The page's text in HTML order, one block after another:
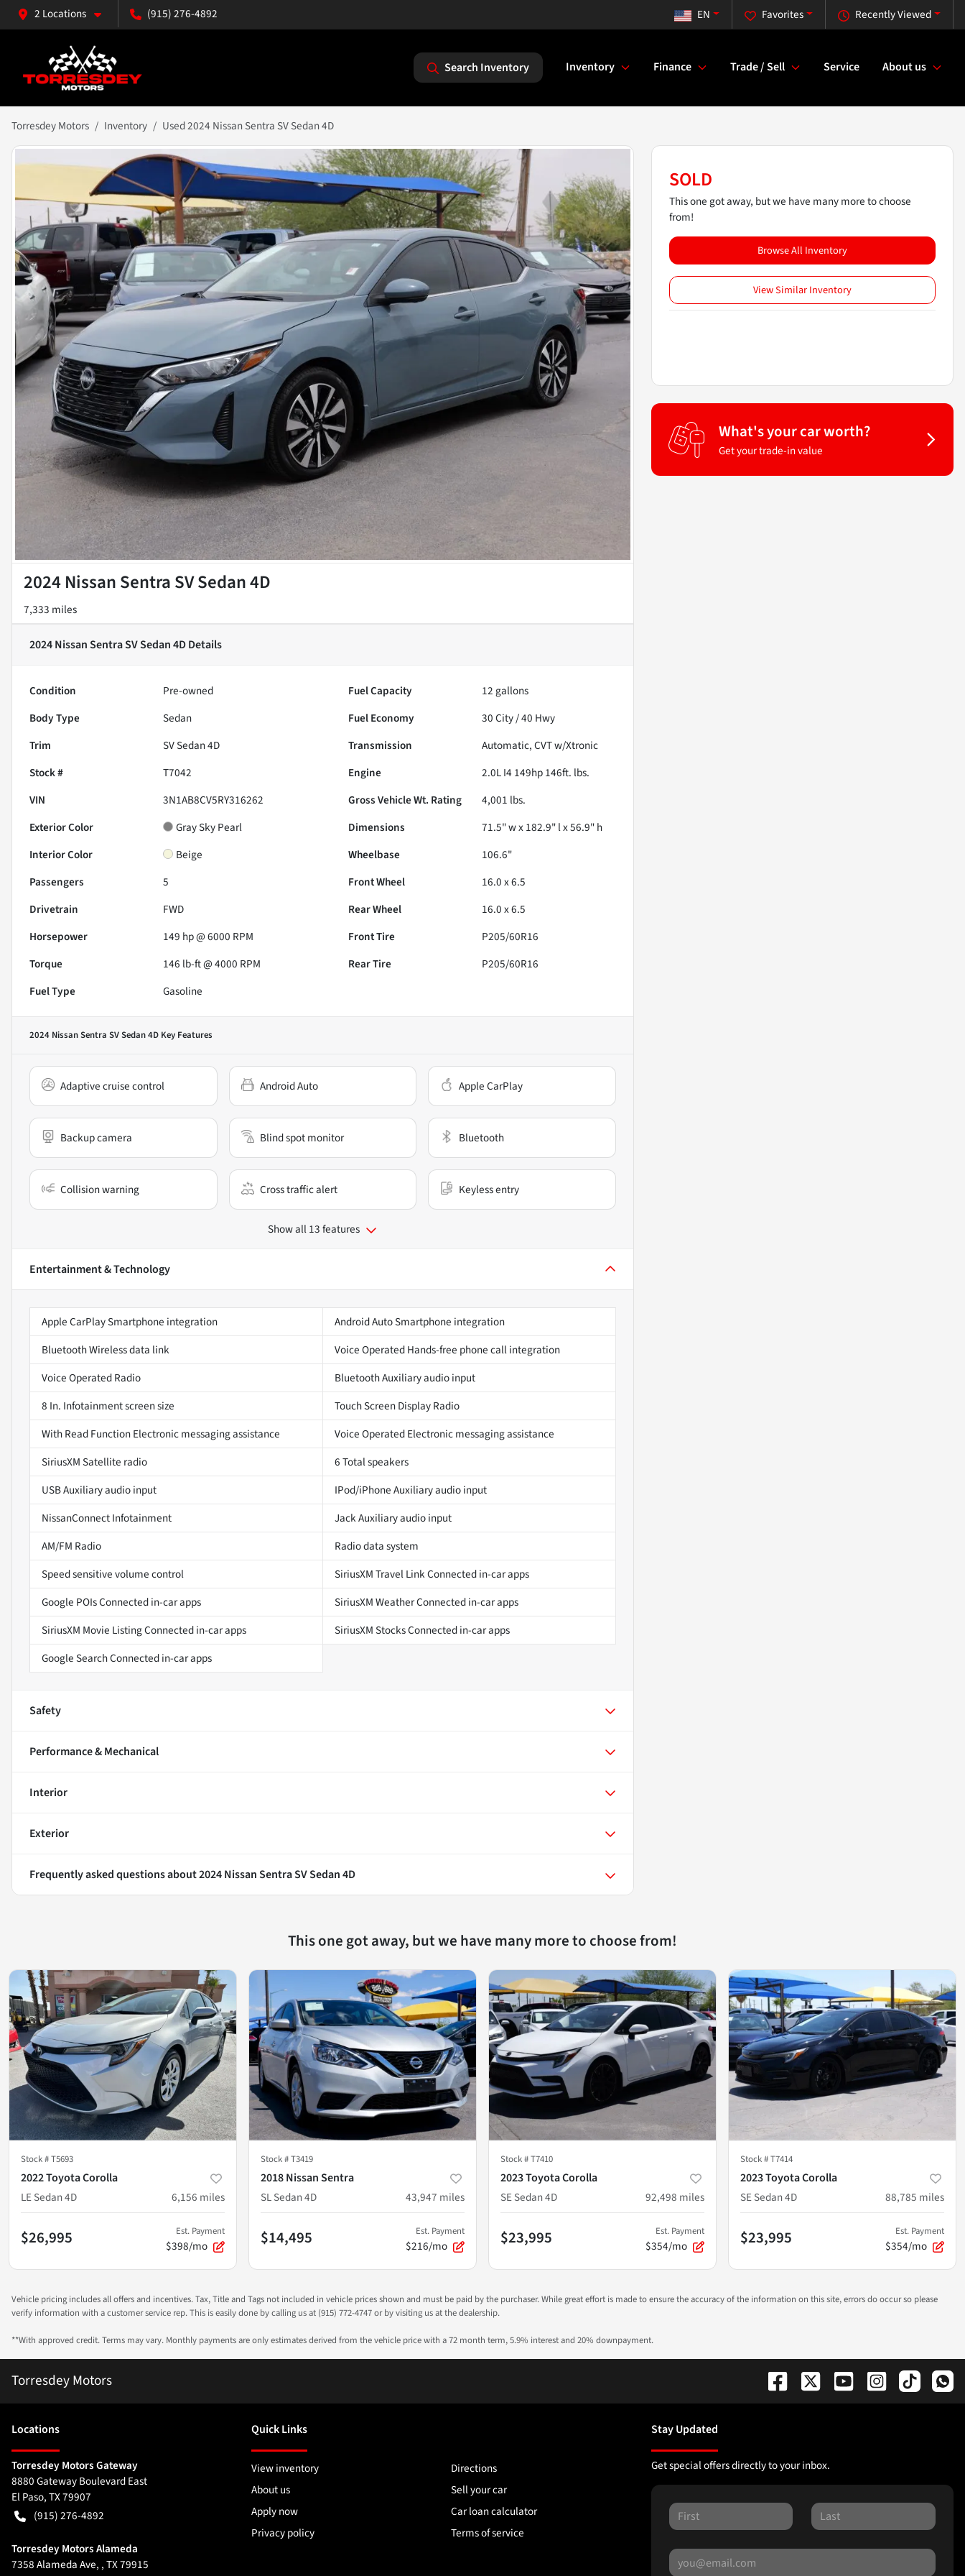
2 Locations (915) 276-4892 Recently Viewed
Favorites
EN
Search Inventory Inventory Finance Trade / Sell Service About us
Torresdey Motors Inventory Used 2024 Nissan Sentra SV Sedan 4D
2024 Nissan Sentra SV Sedan 4D
7,333 miles
2024 Nissan Sentra SV Sedan 4DDetails
Condition Pre-owned Fuel Capacity 12 gallons
Body Type
Sedan Fuel Economy 30City /40 Hwy
Trim
SV Sedan 4D Transmission
Automatic, CVT w/Xtronic
Stock #
T7042 Engine
2.0L I4 149hp 146ft. lbs.
VIN
3N1AB8CV5RY316262 Gross Vehicle Wt. Rating 4,001 lbs.
Exterior Color
Gray Sky Pearl Dimensions
71.5" w x 182.9" l x 56.9" h
Interior Color
Beige Wheelbase
106.6"
Passengers
5 Front Wheel
16.0 x 6.5
Drivetrain
FWD Rear Wheel
16.0 x 6.5
Horsepower
149 hp @ 6000 RPM Front Tire
P205/60R16
Torque
146 lb-ft @ 4000 RPM Rear Tire
P205/60R16
Fuel Type
Gasoline
2024 Nissan Sentra SV Sedan 4D Key Features
Adaptive cruise control Android Auto Apple CarPlay
Backup camera Blind spot monitor Bluetooth
Collision warning Cross traffic alert Keyless entry
Show all 13 features
Entertainment & Technology
Apple CarPlay Smartphone integration
Android Auto Smartphone integration
Bluetooth Wireless data link
Voice Operated Hands-free phone call integration
Voice Operated Radio
Bluetooth Auxiliary audio input
8 In. Infotainment screen size
Touch Screen Display Radio
With Read Function Electronic messaging assistance
Voice Operated Electronic messaging assistance
SiriusXM Satellite radio
6 Total speakers
USB Auxiliary audio input
IPod/iPhone Auxiliary audio input
NissanConnect Infotainment
Jack Auxiliary audio input
AM/FM Radio
Radio data system
Speed sensitive volume control
SiriusXM Travel Link Connected in-car apps
Google POIs Connected in-car apps
SiriusXM Weather Connected in-car apps
SiriusXM Movie Listing Connected in-car apps
SiriusXM Stocks Connected in-car apps
Google Search Connected in-car apps
Safety
Performance & Mechanical
Interior
Exterior
Frequently asked questions about2024 Nissan Sentra SV Sedan 4D
SOLD
This one got away, but we have many more to choose
from!
Browse All Inventory
View Similar Inventory
What's your car worth?
Get your trade-in value
This one got away, but we have many more to choose from!
Stock #T5693
2022 Toyota Corolla
LE Sedan 4D
6,156 miles
$26,995 Est. Payment
$398/mo
Stock #T3419
2018 Nissan Sentra
SL Sedan 4D
43,947 miles
$14,495 Est. Payment
$216/mo
Stock #T7410
2023 Toyota Corolla
SE Sedan 4D
92,498 miles
$23,995 Est. Payment
$354/mo
Stock #T7414
2023 Toyota Corolla
SE Sedan 4D
88,785 miles
$23,995 Est. Payment
$354/mo
Vehicle pricing includes all offers and incentives. Tax, Title and Tags not included in vehicle prices shown and must be paid by the purchaser. While great effort is made to ensure the accuracy of the information on this site, errors do occur so please
verify information with a customer service rep. This is easily done by calling us at (915) 772-4747 or by visiting us at the dealership.
**With approved credit. Terms may vary. Monthly payments are only estimates derived from the vehicle price with a 72 month term, 5.9% interest and 20% downpayment.
Torresdey Motors
Locations
Torresdey Motors Gateway
8880 Gateway Boulevard East
El Paso,TX79907
(915) 276-4892
Torresdey Motors Alameda
7358 Alameda Ave, , TX 79915
Quick Links
View inventory
Directions
About us
Sell your car
Apply now
Car loan calculator
Privacy policy
Terms of service
Stay Updated
Get special offers directly to your inbox.